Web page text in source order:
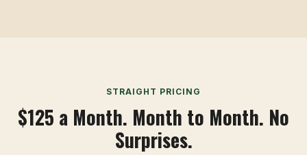
STRAIGHT PRICING
$125 a Month. Month to Month. No
Surprises.